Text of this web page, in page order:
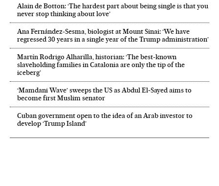
Alain de Botton: ‘The hardest part about being single is that you
never stop thinking about love’
Ana Fernández-Sesma, biologist at Mount Sinai: ‘We have
regressed 30 years in a single year of the Trump administration’
Martín Rodrigo Alharilla, historian: ‘The best-known
slaveholding families in Catalonia are only the tip of the
iceberg’
‘Mamdani Wave’ sweeps the US as Abdul El‑Sayed aims to
become first Muslim senator
Cuban government open to the idea of an Arab investor to
develop ‘Trump Island’